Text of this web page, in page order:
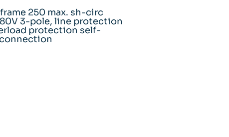
250 max. sh-circ
3-pole, line protection
protection self-